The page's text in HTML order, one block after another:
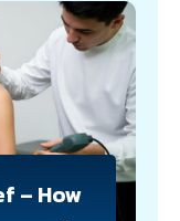
– How